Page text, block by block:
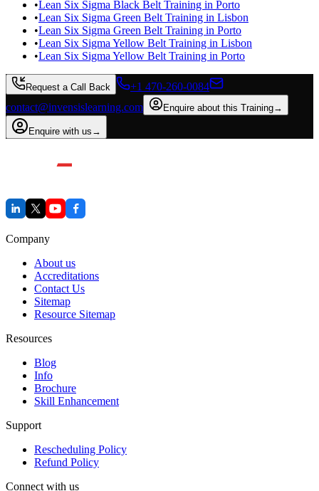
•Lean Six Sigma Black Belt Training in Porto
•Lean Six Sigma Green Belt Training in Lisbon
•Lean Six Sigma Green Belt Training in Porto
•Lean Six Sigma Yellow Belt Training in Lisbon
•Lean Six Sigma Yellow Belt Training in Porto
Request a Call Back
+1 470-260-0084
contact@invensislearning.com
Enquire about this Training→
Enquire with us →
Company
About us
Accreditations
Contact Us
Sitemap
Resource Sitemap
Resources
Blog
Info
Brochure
Skill Enhancement
Support
Rescheduling Policy
Refund Policy
Connect with us